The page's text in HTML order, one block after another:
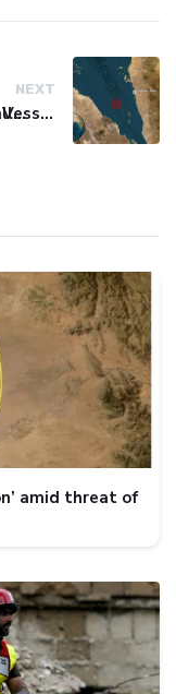
Israel to issue 54,000 call-up notices to ultra-Orthodox students
NEXT
Fire Reported After Vessel Comes Under Attack in Red Sea
amid threat of